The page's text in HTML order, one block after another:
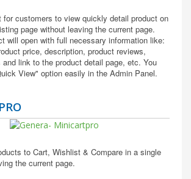
for customers to view quickly detail product on
page without leaving the current page.
will open with full necessary information like:
price, description, product reviews,
link to the product detail page, etc. You
View" option easily in the Admin Panel.
to Cart, Wishlist & Compare in a single
the current page.